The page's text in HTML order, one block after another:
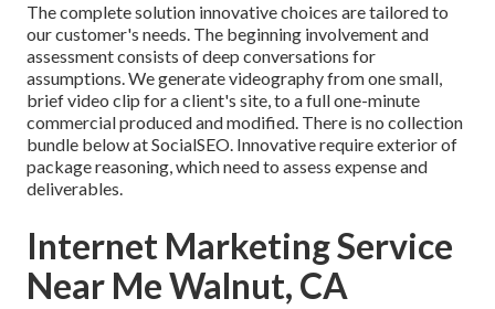
The complete solution innovative choices are tailored to
our customer's needs. The beginning involvement and
assessment consists of deep conversations for
assumptions. We generate videography from one small,
brief video clip for a client's site, to a full one-minute
commercial produced and modified. There is no collection
bundle below at SocialSEO. Innovative require exterior of
package reasoning, which need to assess expense and
deliverables.
Internet Marketing Service
Near Me Walnut, CA